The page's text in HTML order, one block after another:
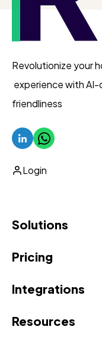
Revolutionize your
experience with
friendliness
Login
Solutions
AI Virtual Concierge
Proactive messaging
Pricing
See all prices
Integrations
All integrations
Resources